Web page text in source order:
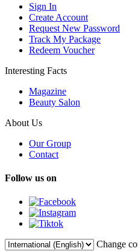
Sign In
Create Account
Request New Password
Track My Package
Redeem Voucher
Interesting Facts
Magazine
Beauty Salon
About Us
Our Group
Contact
Follow us on
Change